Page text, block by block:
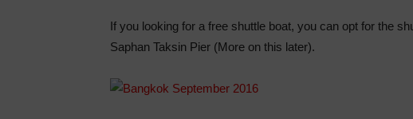
If you looking for a free shuttle boat, you can opt for the
Saphan Taksin Pier (More on this later).